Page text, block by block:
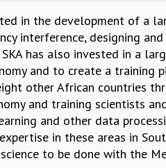
in the development of a
interference, designing
SKA has also invested in a
and to create a training
other African countries
and training scientists
and other data
in these areas in
to be done with the